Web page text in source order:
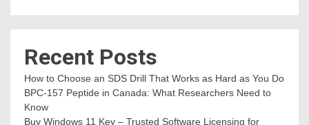
Recent Posts
How to Choose an SDS Drill That Works as Hard as You Do
BPC-157 Peptide in Canada: What Researchers Need to
Know
Buy Windows 11 Key – Trusted Software Licensing for